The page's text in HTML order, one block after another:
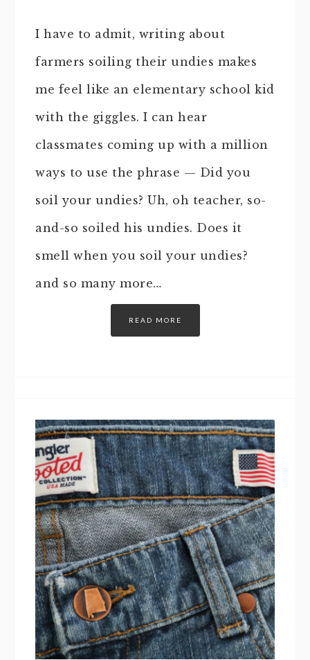
I have to admit, writing about
farmers soiling their undies makes
me feel like an elementary school kid
with the giggles. I can hear
classmates coming up with a million
ways to use the phrase — Did you
soil your undies? Uh, oh teacher, so-
and-so soiled his undies. Does it
smell when you soil your undies?
and so many more…
READ MORE